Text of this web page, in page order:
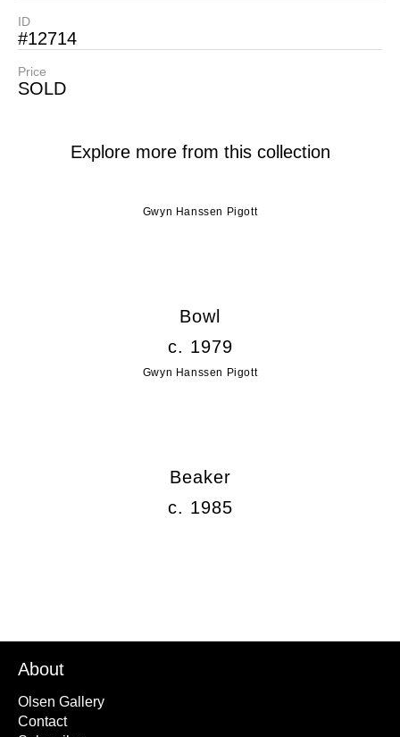
ID
#12714
Price
SOLD
Explore more from this collection
Gwyn Hanssen Pigott
Bowl
c. 1979
Gwyn Hanssen Pigott
Beaker
c. 1985
About
Olsen Gallery
Contact